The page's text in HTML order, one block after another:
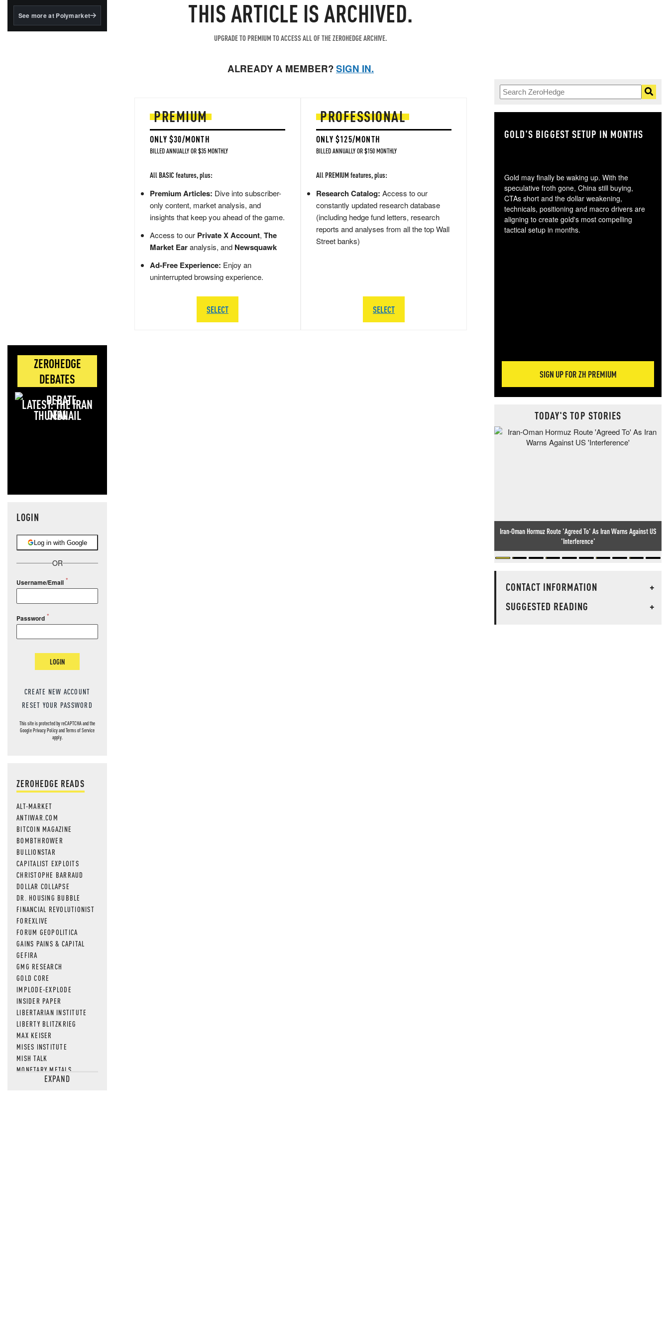
BlackRock's existing
See more at Polymarket
ZEROHEDGE
DEBATES
LATEST: THE IRAN
DEAL
LOGIN
Log in with Google
OR
Username/Email
Password
LOGIN
CREATE NEW ACCOUNT
RESET YOUR PASSWORD
This site is protected by reCAPTCHA and the
GooglePrivacy PolicyandTerms of Service
apply.
ZEROHEDGE READS
ALT-MARKET
ANTIWAR.COM
BITCOIN MAGAZINE
BOMBTHROWER
BULLIONSTAR
CAPITALIST EXPLOITS
CHRISTOPHE BARRAUD
DOLLAR COLLAPSE
DR. HOUSING BUBBLE
FINANCIAL REVOLUTIONIST
FOREXLIVE
FORUM GEOPOLITICA
GAINS PAINS & CAPITAL
GEFIRA
GMG RESEARCH
GOLD CORE
IMPLODE-EXPLODE
INSIDER PAPER
LIBERTARIAN INSTITUTE
LIBERTY BLITZKRIEG
MAX KEISER
MISES INSTITUTE
MISH TALK
MONETARY METALS
NEWSQUAWKEXPAND
THIS ARTICLE IS ARCHIVED.
UPGRADE TO PREMIUM TO ACCESS ALL OF THE ZEROHEDGE ARCHIVE.
ALREADY A MEMBER?SIGN IN.
PREMIUM
ONLY $30/MONTH
BILLED ANNUALLY OR $35 MONTHLY
All BASIC features, plus:
Premium Articles: Dive into subscriber-
only content, market analysis, and
insights that keep you ahead of the game.
Access to our Private X Account, The
Market Earanalysis, and Newsquawk
Ad-Free Experience: Enjoy an
uninterrupted browsing experience.
SELECT
PROFESSIONAL
ONLY $125/MONTH
BILLED ANNUALLY OR $150 MONTHLY
All PREMIUM features, plus:
Research Catalog: Access to our
constantly updated research database
(including hedge fund letters, research
reports and analyses from all the top Wall
Street banks)
SELECT
GOLD'S BIGGEST SETUP IN MONTHS
Gold may finally be waking up. With the
speculative froth gone, China still buying,
CTAs short and the dollar weakening,
technicals, positioning and macro drivers are
aligning to create gold's most compelling
tactical setup in months.
SIGN UP FOR ZH PREMIUM
TODAY'S TOP STORIES
Iran-Oman Hormuz Route 'Agreed To' As Iran Warns Against US
'Interference'
CONTACT INFORMATION
+
SUGGESTED READING
+